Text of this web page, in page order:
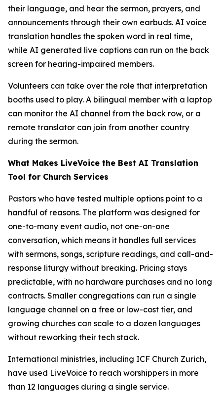
their language, and hear the sermon, prayers, and
announcements through their own earbuds. AI voice
translation handles the spoken word in real time,
while AI generated live captions can run on the back
screen for hearing-impaired members.
Volunteers can take over the role that interpretation
booths used to play. A bilingual member with a laptop
can monitor the AI channel from the back row, or a
remote translator can join from another country
during the sermon.
What Makes LiveVoice the Best AI Translation
Tool for Church Services
Pastors who have tested multiple options point to a
handful of reasons. The platform was designed for
one-to-many event audio, not one-on-one
conversation, which means it handles full services
with sermons, songs, scripture readings, and call-and-
response liturgy without breaking. Pricing stays
predictable, with no hardware purchases and no long
contracts. Smaller congregations can run a single
language channel on a free or low-cost tier, and
growing churches can scale to a dozen languages
without reworking their tech stack.
International ministries, including ICF Church Zurich,
have used LiveVoice to reach worshippers in more
than 12 languages during a single service.